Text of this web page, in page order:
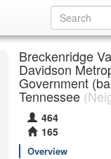
Breckenridge
Davidson
Government
Tennessee
464
165
Overview